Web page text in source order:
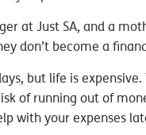
at Just SA, and a
don’t become a
but life is
of running out of
with your expenses